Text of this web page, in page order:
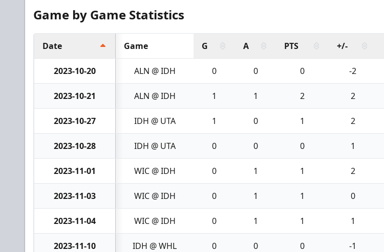
Game by Game Statistics
Date Game G A PTS +/-
2023-10-20 ALN @ IDH 0 0 0 -2
2023-10-21 ALN @ IDH 1 1 2 2
2023-10-27 IDH @ UTA 1 0 1 2
2023-10-28 IDH @ UTA 0 0 0 1
2023-11-01 WIC @ IDH 0 1 1 2
2023-11-03 WIC @ IDH 0 1 1 0
2023-11-04 WIC @ IDH 0 1 1 1
2023-11-10 IDH @ WHL 0 0 0 -1